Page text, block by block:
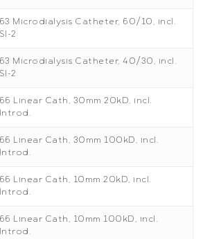
63 Microdialysis Catheter, 60/10, incl.
SI-2
63 Microdialysis Catheter, 40/30, incl.
SI-2
66 Linear Cath, 30mm 20kD, incl.
Introd.
66 Linear Cath, 30mm 100kD, incl.
Introd.
66 Linear Cath, 10mm 20kD, incl.
Introd.
66 Linear Cath, 10mm 100kD, incl.
Introd.